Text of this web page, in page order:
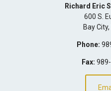
Richard Eric
600 S.
Bay City,
Phone:
Fax: